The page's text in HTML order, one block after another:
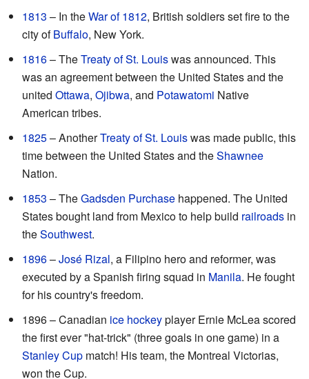
1813 – In theWar of 1812, British soldiers set fire to the
city ofBuffalo, New York.
1816– TheTreaty of St. Louiswas announced. This
was an agreement between the United States and the
united Ottawa, Ojibwa, and Potawatomi Native
American tribes.
1825– AnotherTreaty of St. Louiswas made public, this
time between the United States and theShawnee
Nation.
1853 – TheGadsden Purchase happened. The United
States bought land from Mexico to help build railroads in
theSouthwest.
1896–José Rizal, a Filipino hero and reformer, was
executed by a Spanish firing squad in Manila. He fought
for his country's freedom.
1896 – Canadian ice hockeyplayer Ernie McLea scored
the first ever "hat-trick" (three goals in one game) in a
Stanley Cup match! His team, the Montreal Victorias,
won the Cup.